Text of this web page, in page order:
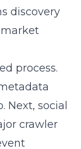
discovery
process.
Next, social
crawler